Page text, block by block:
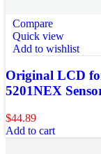
Compare
Quick view
Add to wishlist
Original LCD
5201NEX
$44.89
Add to cart